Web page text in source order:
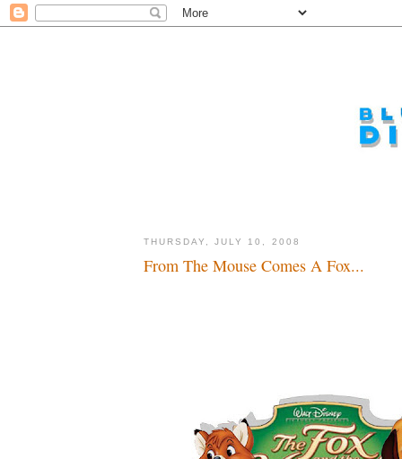
THURSDAY, JULY 10, 2008
From The Mouse Comes A Fox...